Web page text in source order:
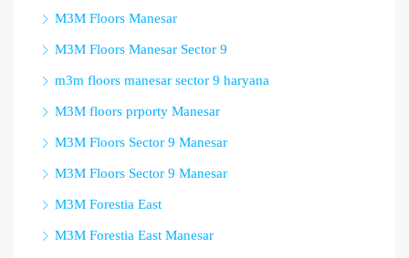
M3M Floors Manesar
M3M Floors Manesar Sector 9
m3m floors manesar sector 9 haryana
M3M floors prporty Manesar
M3M Floors Sector 9 Manesar
M3M Floors Sector 9 Manesar
M3M Forestia East
M3M Forestia East Manesar